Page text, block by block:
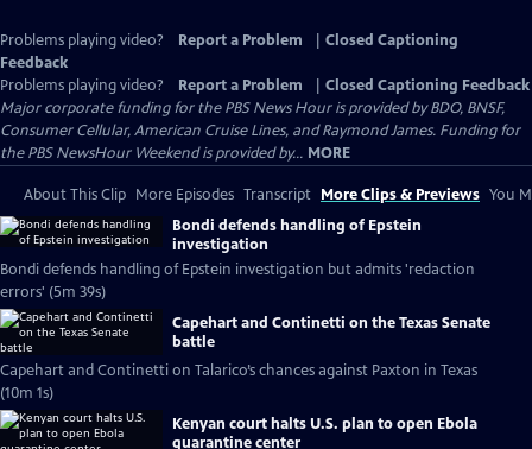
Problems playing video? Report a Problem
Closed Captioning
Feedback
Problems playing video?
Report a Problem
Closed Captioning Feedback
Major corporate funding for the PBS News Hour is provided by BDO, BNSF,
Consumer Cellular, American Cruise Lines, and Raymond James. Funding for
the PBS NewsHour Weekend is provided by... MORE
About This Clip More Episodes Transcript More Clips & Previews You
Bondi defends handling of Epstein
investigation
Bondi defends handling of Epstein investigation but admits 'redaction
errors' (5m 39s)
Capehart and Continetti on the Texas Senate
battle
Capehart and Continetti on Talarico’s chances against Paxton in Texas
(10m 1s)
Kenyan court halts U.S. plan to open Ebola
quarantine center